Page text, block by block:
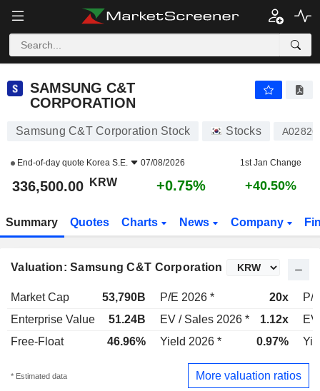
SAMSUNG C&T
CORPORATION
Samsung C&T Corporation Stock Stocks
End-of-day quote Korea S.E. 07/08/2026 1st Jan Change
336,500.00 KRW +0.75% +40.50%
Summary Quotes Charts News Company
Valuation: Samsung C&T Corporation
Market Cap 53,790B P/E 2026 * 20x
P/
Enterprise Value
51.24B EV / Sales 2026 * 1.12x
Free-Float
46.96% Yield 2026 * 0.97%
* Estimated data More valuation ratios